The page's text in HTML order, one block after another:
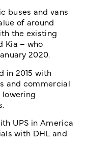
buses and vans
of around
the existing
Kia – who
2020.
in 2015 with
and commercial
UPS in America
with DHL and